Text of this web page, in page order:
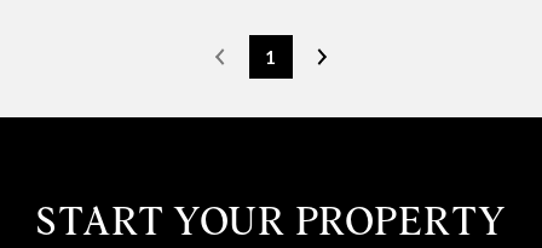
1
START YOUR PROPERTY